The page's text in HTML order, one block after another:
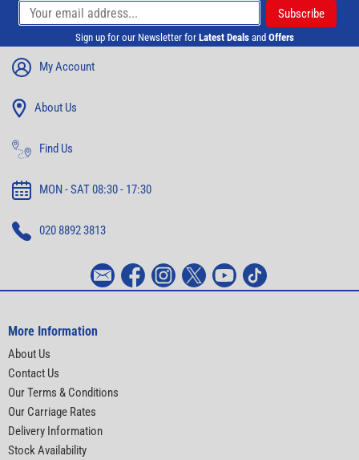
Sign up for our Newsletter for Latest Deals and Offers
My Account
About Us
Find Us
MON - SAT 08:30 - 17:30
020 8892 3813
More Information
About Us
Contact Us
Our Terms & Conditions
Our Carriage Rates
Delivery Information
Stock Availability